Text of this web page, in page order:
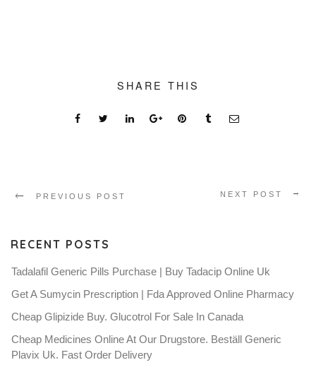
SHARE THIS
PREVIOUS POST NEXT POST
RECENT POSTS
Tadalafil Generic Pills Purchase | Buy Tadacip Online Uk
Get A Sumycin Prescription | Fda Approved Online Pharmacy
Cheap Glipizide Buy. Glucotrol For Sale In Canada
Cheap Medicines Online At Our Drugstore. Beställ Generic
Plavix Uk. Fast Order Delivery